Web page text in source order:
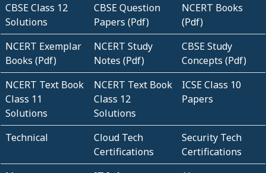
CBSE Class 12
Solutions
CBSE Question
Papers (Pdf)
NCERT Books
(Pdf)
NCERT Exemplar
Books (Pdf)
NCERT Study
Notes (Pdf)
CBSE Study
Concepts (Pdf)
NCERT Text Book
Class 11
Solutions
NCERT Text Book
Class 12
Solutions
ICSE Class 10
Papers
Technical
Cloud Tech
Certifications
Security Tech
Certifications